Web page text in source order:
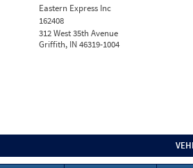
Eastern Express Inc
162408
312 West 35th Avenue
Griffith, IN 46319-1004